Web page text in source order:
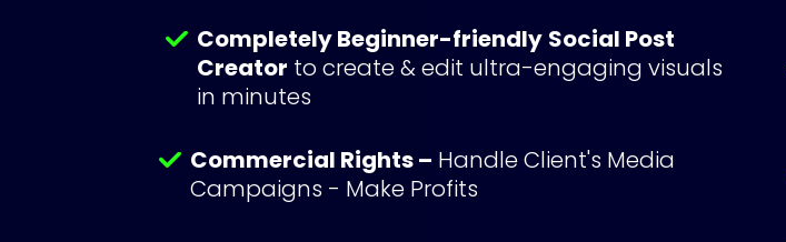
Completely Beginner-friendly Social Post
Creator to create & edit ultra-engaging visuals
in minutes
Commercial Rights – Handle Client's Media
Campaigns - Make Profits